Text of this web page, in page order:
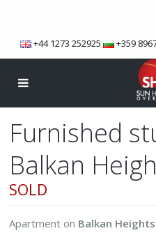
+44 1273 252925 +359
Furnished
Balkan
SOLD
Apartment on Balkan Heights